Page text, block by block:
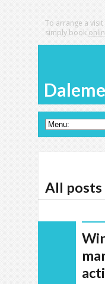
To arrange a
simply book
All